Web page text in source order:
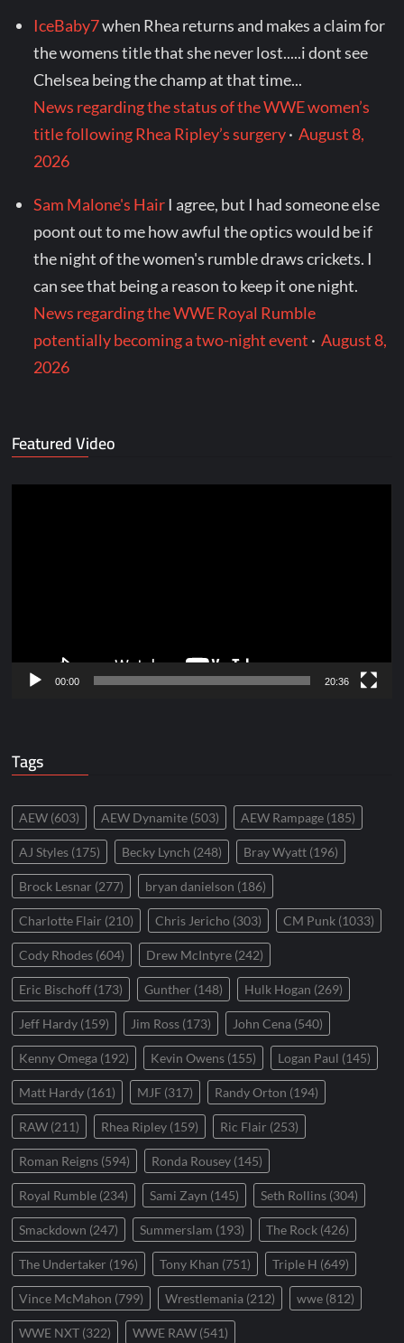
IceBaby7when Rhea returns and makes a claim for
the womens title that she never lost.....i dont see
Chelsea being the champ at that time...
News regarding the status of the WWE women’s
title following Rhea Ripley’s surgery·August 8,
2026
Sam Malone's Hair I agree, but I had someone else
poont out to me how awful the optics would be if
the night of the women's rumble draws crickets. I
can see that being a reason to keep it one night.
News regarding the WWE Royal Rumble
potentially becoming a two-night event ·August 8,
2026
Featured Video
00:00 20:36
Tags
AEW (603) AEW Dynamite (503) AEW Rampage (185)
AJ Styles (175) Becky Lynch (248) Bray Wyatt (196)
Brock Lesnar (277) bryan danielson (186)
Charlotte Flair (210) Chris Jericho (303) CM Punk (1033)
Cody Rhodes (604) Drew McIntyre (242)
Eric Bischoff (173) Gunther (148) Hulk Hogan (269)
Jeff Hardy (159) Jim Ross (173) John Cena (540)
Kenny Omega (192) Kevin Owens (155) Logan Paul (145)
Matt Hardy (161) MJF (317) Randy Orton (194)
RAW (211) Rhea Ripley (159) Ric Flair (253)
Roman Reigns (594) Ronda Rousey (145)
Royal Rumble (234) Sami Zayn (145) Seth Rollins (304)
Smackdown (247) Summerslam (193) The Rock (426)
The Undertaker (196) Tony Khan (751) Triple H (649)
Vince McMahon (799) Wrestlemania (212) wwe (812)
WWE NXT (322) WWE RAW (541)